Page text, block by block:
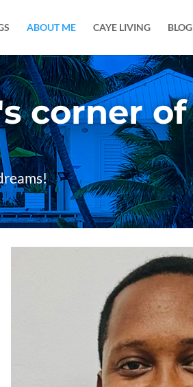
ABOUT ME CAYE LIVING BLOG
corner of